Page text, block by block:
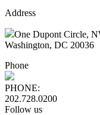
Address
One Dupont Circle,
Washington, DC 20036
Phone
PHONE:
202.728.0200
Follow us